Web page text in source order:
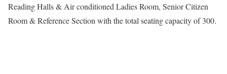
Reading Halls & Air conditioned Ladies Room, Senior Citizen
Room & Reference Section with the total seating capacity of 300.